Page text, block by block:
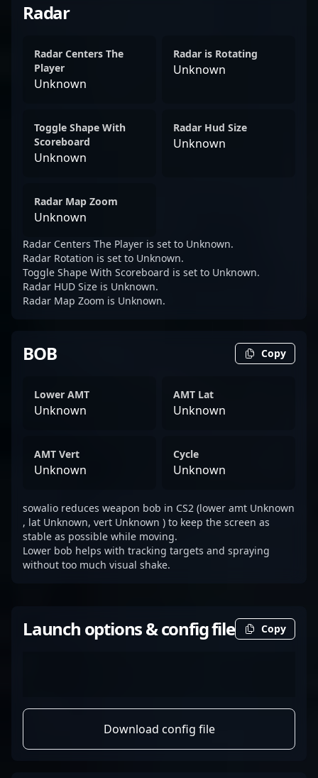
Radar
Radar Centers The
Player
Unknown
Radar is Rotating
Unknown
Toggle Shape With
Scoreboard
Unknown
Radar Hud Size
Unknown
Radar Map Zoom
Unknown
Radar Centers The Player is set to Unknown.
Radar Rotation is set to Unknown.
Toggle Shape With Scoreboard is set to Unknown.
Radar HUD Size is Unknown.
Radar Map Zoom is Unknown.
BOB Copy
Lower AMT
Unknown
AMT Lat
Unknown
AMT Vert
Unknown
Cycle
Unknown
sowalio reduces weapon bob in CS2 (lower amt Unknown
, lat Unknown, vert Unknown ) to keep the screen as
stable as possible while moving.
Lower bob helps with tracking targets and spraying
without too much visual shake.
Launch options & config file Copy
Download config file